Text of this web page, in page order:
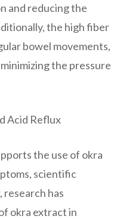
and reducing the
the high fiber
bowel movements,
the pressure
Acid Reflux
the use of okra
scientific
research has
okra extract in